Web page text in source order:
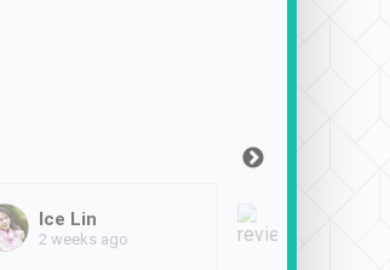
Ice Lin
2 weeks ago